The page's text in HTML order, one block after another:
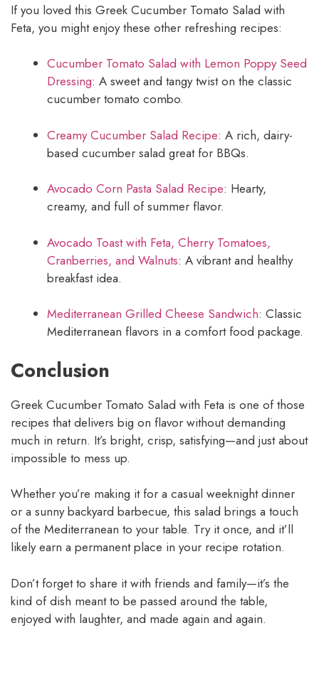
If you loved this Greek Cucumber Tomato Salad with
Feta, you might enjoy these other refreshing recipes:
Cucumber Tomato Salad with Lemon Poppy Seed
Dressing: A sweet and tangy twist on the classic
cucumber tomato combo.
Creamy Cucumber Salad Recipe: A rich, dairy-
based cucumber salad great for BBQs.
Avocado Corn Pasta Salad Recipe: Hearty,
creamy, and full of summer flavor.
Avocado Toast with Feta, Cherry Tomatoes,
Cranberries, and Walnuts: A vibrant and healthy
breakfast idea.
Mediterranean Grilled Cheese Sandwich: Classic
Mediterranean flavors in a comfort food package.
Conclusion
Greek Cucumber Tomato Salad with Feta is one of those
recipes that delivers big on flavor without demanding
much in return. It’s bright, crisp, satisfying—and just about
impossible to mess up.
Whether you’re making it for a casual weeknight dinner
or a sunny backyard barbecue, this salad brings a touch
of the Mediterranean to your table. Try it once, and it’ll
likely earn a permanent place in your recipe rotation.
Don’t forget to share it with friends and family—it’s the
kind of dish meant to be passed around the table,
enjoyed with laughter, and made again and again.